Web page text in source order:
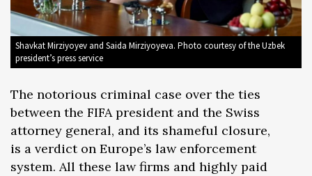
Shavkat Mirziyoyev and Saida Mirziyoyeva. Photo courtesy of the Uzbek
president’s press service
The notorious criminal case over the ties
between the FIFA president and the Swiss
attorney general, and its shameful closure,
is a verdict on Europe’s law enforcement
system. All these law firms and highly paid